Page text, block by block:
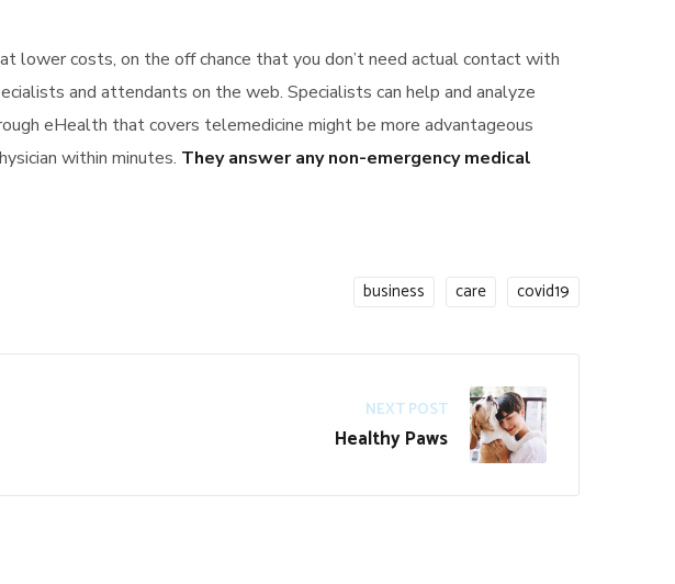
costs, on the off chance that you don’t need actual contact with
and attendants on the web. Specialists can help and analyze
eHealth that covers telemedicine might be more advantageous
within minutes. They answer any non-emergency medical
business care covid19
NEXT POST
Healthy Paws